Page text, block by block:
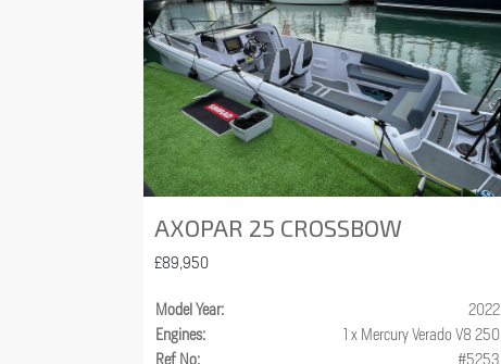
AXOPAR 25 CROSSBOW
£89,950
Model Year:
2022
Engines:
1 x Mercury Verado V8 250
Ref No:
#5253